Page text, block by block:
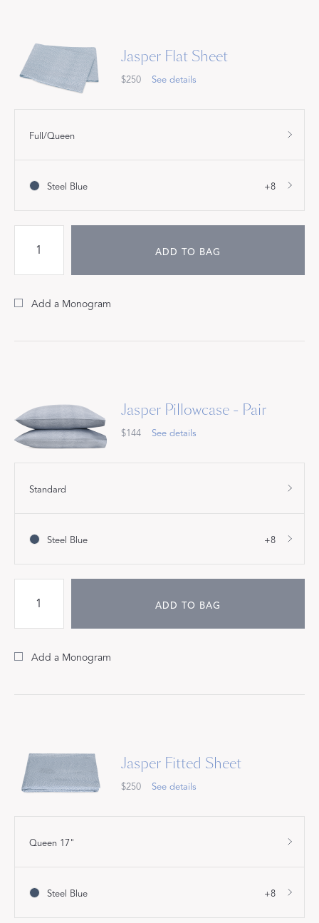
Jasper Flat Sheet
$250 See details
Full/Queen
Steel Blue +8
ADD TO BAG
Add a Monogram
Jasper Pillowcase - Pair
$144 See details
Standard
Steel Blue +8
ADD TO BAG
Add a Monogram
Jasper Fitted Sheet
$250 See details
Queen 17"
Steel Blue +8